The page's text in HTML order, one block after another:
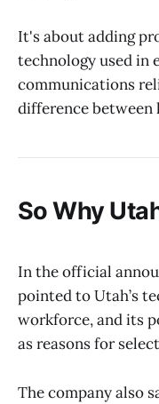
It's about adding
technology used in
communications
difference between
So Why
In the official
pointed to Utah’s
workforce, and its
as reasons for
The company also